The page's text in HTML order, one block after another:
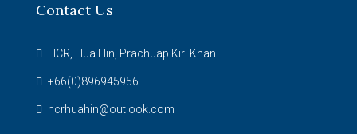
Contact Us
HCR, Hua Hin, Prachuap Kiri Khan
+66(0)896945956
hcrhuahin@outlook.com